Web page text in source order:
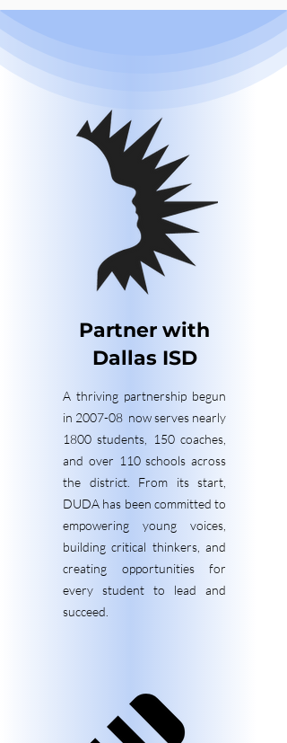
Partner with
Dallas ISD
A thriving partnership begun
in 2007-08 now serves nearly
1800 students, 150 coaches,
and over 110 schools across
the district. From its start,
DUDA has been committed to
empowering young voices,
building critical thinkers, and
creating opportunities for
every student to lead and
succeed.